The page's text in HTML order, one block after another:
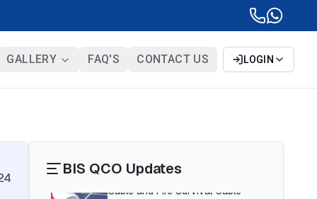
GALLERY FAQ'S CONTACT US LOGIN
BIS QCO Updates
BIS Notification for Wrought
Aluminium and Aluminium Alloys,